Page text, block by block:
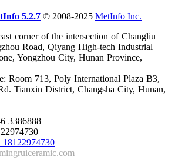
5.2.7 © 2008-2025 MetInfo Inc.
corner of the intersection of Changliu
Road, Qiyang High-tech Industrial
Yongzhou City, Hunan Province,
Room 713, Poly International Plaza B3,
Tianxin District, Changsha City, Hunan,
3386888
18122974730